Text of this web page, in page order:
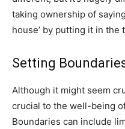
taking ownership of
house’ by putting it in the
Setting
Although it might seem
crucial to the well-being
Boundaries can include